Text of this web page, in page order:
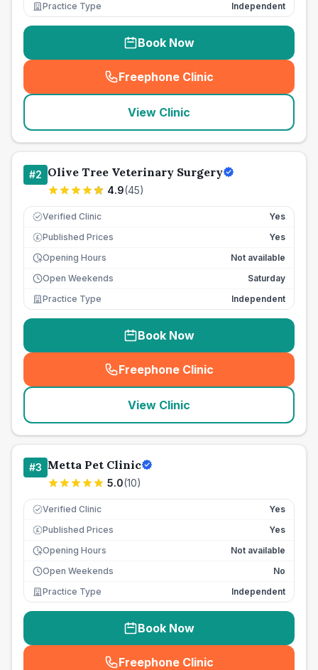
Practice Type
Independent
Book Now
Freephone Clinic
(seo_lab_card_freephone
View Clinic
#2 Olive Tree Veterinary Surgery
4.9(45)
Verified Clinic Yes
£ Published Prices
Yes
Opening Hours
Not available
Open Weekends
Saturday
Practice Type
Independent
Book Now
Freephone Clinic
(seo_lab_card_freephone
View Clinic
#3 Metta Pet Clinic
5.0(10)
Verified Clinic Yes
£ Published Prices
Yes
Opening Hours
Not available
Open Weekends
No
Practice Type
Independent
Book Now
Freephone Clinic